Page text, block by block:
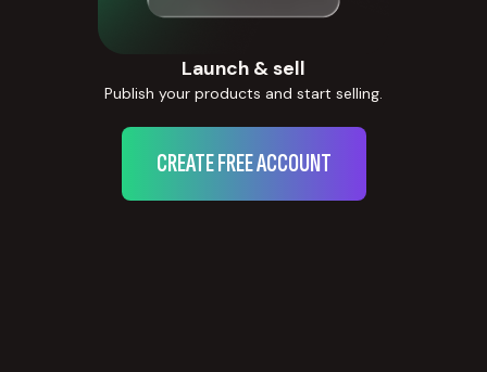
Launch & sell
Publish your products and start selling.
CREATE FREE ACCOUNT